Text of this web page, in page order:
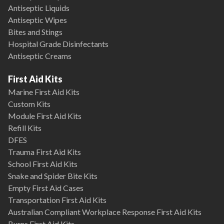
Antiseptic Liquids
Antiseptic Wipes
Bites and Stings
Hospital Grade Disinfectants
Antiseptic Creams
First Aid Kits
Marine First Aid Kits
Custom Kits
Module First Aid Kits
Refill Kits
DFES
Trauma First Aid Kits
School First Aid Kits
Snake and Spider Bite Kits
Empty First Aid Cases
Transportation First Aid Kits
Australian Compliant Workplace Response First Aid Kits